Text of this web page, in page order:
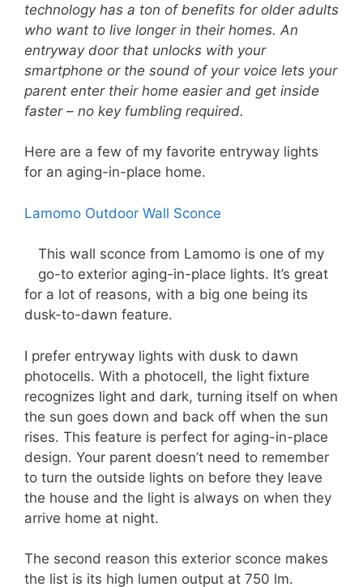
technology has a ton of benefits for older adults
who want to live longer in their homes. An
entryway door that unlocks with your
smartphone or the sound of your voice lets your
parent enter their home easier and get inside
faster – no key fumbling required.
Here are a few of my favorite entryway lights
for an aging-in-place home.
Lamomo Outdoor Wall Sconce
This wall sconce from Lamomo is one of my
go-to exterior aging-in-place lights. It’s great
for a lot of reasons, with a big one being its
dusk-to-dawn feature.
I prefer entryway lights with dusk to dawn
photocells. With a photocell, the light fixture
recognizes light and dark, turning itself on when
the sun goes down and back off when the sun
rises. This feature is perfect for aging-in-place
design. Your parent doesn’t need to remember
to turn the outside lights on before they leave
the house and the light is always on when they
arrive home at night.
The second reason this exterior sconce makes
the list is its high lumen output at 750 lm.